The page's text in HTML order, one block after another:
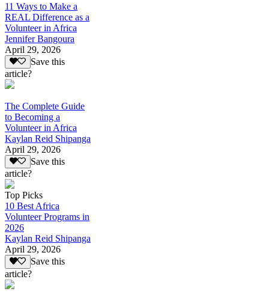
11 Ways to Make a
REAL Difference as a
Volunteer in Africa
Jennifer Bangoura
April 29, 2026
Save this
article?
The Complete Guide
to Becoming a
Volunteer in Africa
Kaylan Reid Shipanga
April 29, 2026
Save this
article?
Top Picks
10 Best Africa
Volunteer Programs in
2026
Kaylan Reid Shipanga
April 29, 2026
Save this
article?